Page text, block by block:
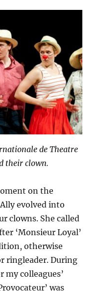
de Theatre
their clown.
on the
evolved into
clowns. She called
‘Monsieur Loyal’
otherwise
ringleader. During
colleagues’
was